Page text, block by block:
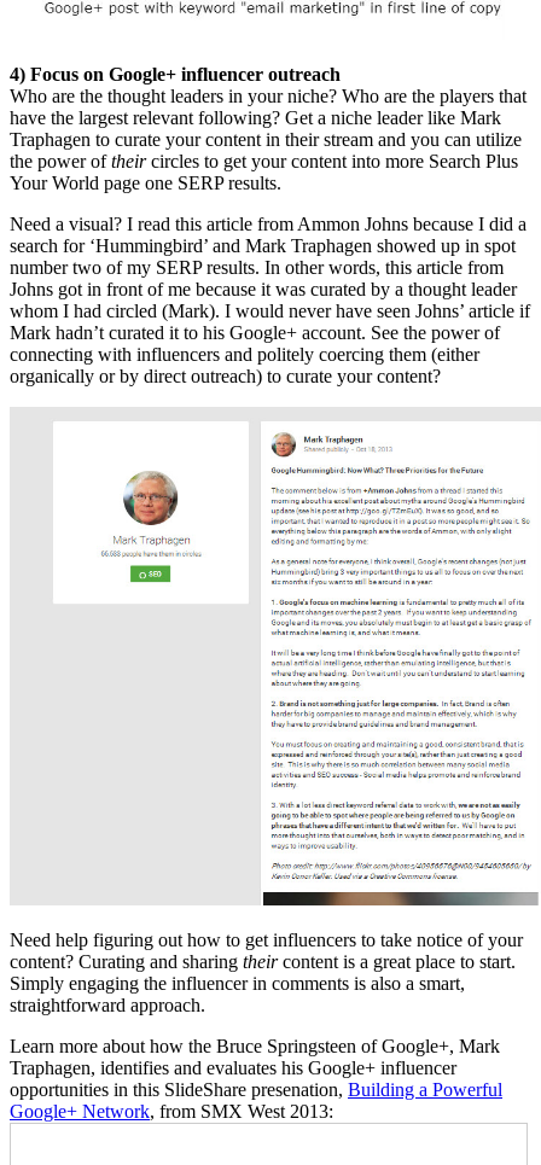
4) Focus on Google+ influencer outreach
Who are the thought leaders in your niche? Who are the players that
have the largest relevant following? Get a niche leader like Mark
Traphagen to curate your content in their stream and you can utilize
the power oftheircircles to get your content into more Search Plus
Your World page one SERP results.
Need a visual? I read this article from Ammon Johns because I did a
search for ‘Hummingbird’ and Mark Traphagen showed up in spot
number two of my SERP results. In other words, this article from
Johns got in front of me because it was curated by a thought leader
whom I had circled (Mark). I would never have seen Johns’ article if
Mark hadn’t curated it to his Google+ account. See the power of
connecting with influencers and politely coercing them (either
organically or by direct outreach) to curate your content?
Need help figuring out how to get influencers to take notice of your
content? Curating and sharing theircontent is a great place to start.
Simply engaging the influencer in comments is also a smart,
straightforward approach.
Learn more about how the Bruce Springsteen of Google+, Mark
Traphagen, identifies and evaluates his Google+ influencer
opportunities in this SlideShare presenation, Building a Powerful
Google+ Network, from SMX West 2013: